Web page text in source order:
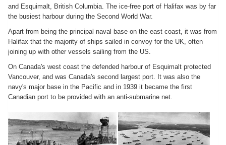
and Esquimalt, British Columbia. The ice-free port of Halifax was by far
the busiest harbour during the Second World War.
Apart from being the principal naval base on the east coast, it was from
Halifax that the majority of ships sailed in convoy for the UK, often
joining up with other vessels sailing from the US.
On Canada's west coast the defended harbour of Esquimalt protected
Vancouver, and was Canada's second largest port. It was also the
navy's major base in the Pacific and in 1939 it became the first
Canadian port to be provided with an anti-submarine net.